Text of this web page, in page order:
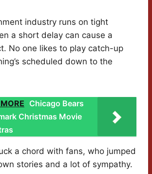
industry runs on tight
a short delay can cause a
No one likes to play catch-up
scheduled down to the
Chicago Bears
Christmas Movie
a chord with fans, who jumped
stories and a lot of sympathy.